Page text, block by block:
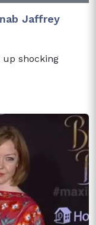
Jaffrey
up shocking